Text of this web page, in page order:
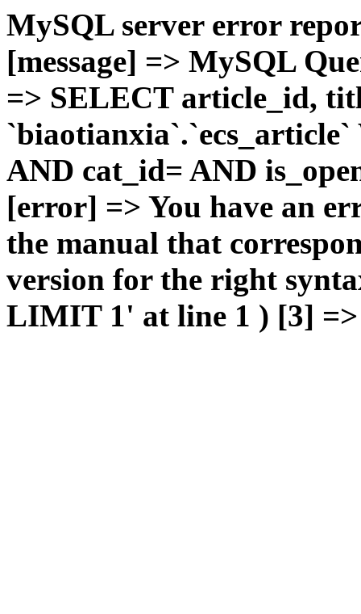
MySQL server error
[message] => MySQL
=> SELECT article_id,
AND cat_id= AND
[error] => You have an
the manual that
version for the right
LIMIT 1' at line 1 ) [3]